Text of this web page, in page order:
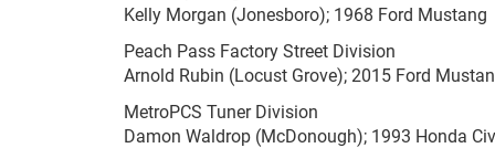
Kelly Morgan (Jonesboro); 1968 Ford Mustang
Peach Pass Factory Street Division
Arnold Rubin (Locust Grove); 2015 Ford
MetroPCS Tuner Division
Damon Waldrop (McDonough); 1993 Honda